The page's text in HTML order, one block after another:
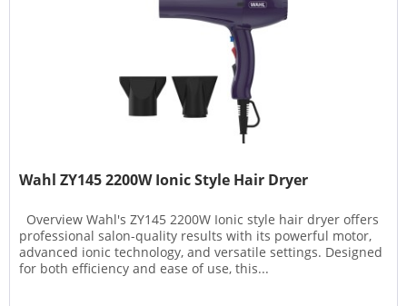
Wahl ZY145 2200W Ionic Style Hair Dryer
Overview Wahl's ZY145 2200W Ionic style hair dryer offers
professional salon-quality results with its powerful motor,
advanced ionic technology, and versatile settings. Designed
for both efficiency and ease of use, this...